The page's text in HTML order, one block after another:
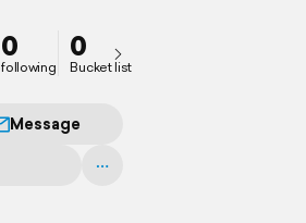
0
following
0
Bucket list
Message